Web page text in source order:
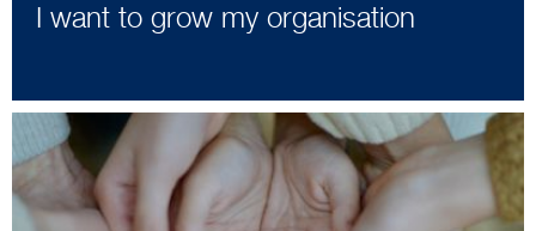
I want to grow my organisation